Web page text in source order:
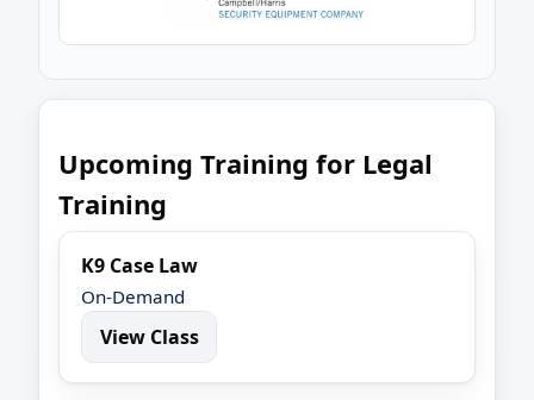
Upcoming Training for Legal
Training
K9 Case Law
On-Demand
View Class